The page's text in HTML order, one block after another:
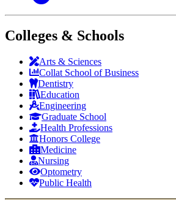
Colleges & Schools
Arts & Sciences
Collat School of Business
Dentistry
Education
Engineering
Graduate School
Health Professions
Honors College
Medicine
Nursing
Optometry
Public Health